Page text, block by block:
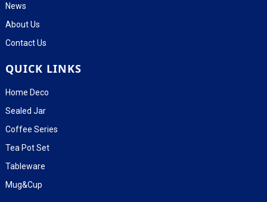
News
About Us
Contact Us
QUICK LINKS
Home Deco
Sealed Jar
Coffee Series
Tea Pot Set
Tableware
Mug&Cup